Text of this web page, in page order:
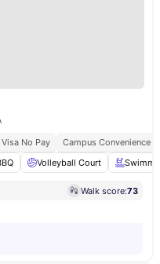
Visa No Pay
Campus Convenience
Volleyball Court
Walk score:73